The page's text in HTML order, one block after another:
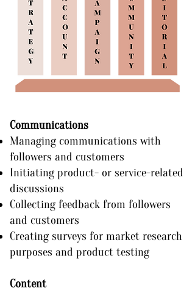
Communications
Managing communications with
followers and customers
Initiating product- or service-related
discussions
Collecting feedback from followers
and customers
Creating surveys for market research
purposes and product testing
Content